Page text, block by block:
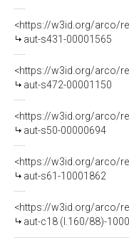
<https://w3id.org/arco/
aut-s431-00001565
<https://w3id.org/arco/
aut-s472-00001150
<https://w3id.org/arco/
aut-s50-00000694
<https://w3id.org/arco/
aut-s61-10001862
<https://w3id.org/arco/
aut-c18 (l.160/88)-